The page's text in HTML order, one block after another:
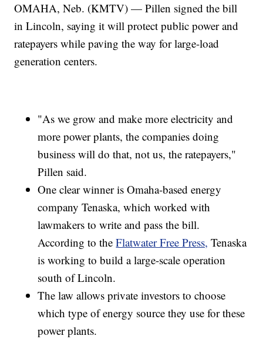
OMAHA, Neb. (KMTV) — Pillen signed the bill
in Lincoln, saying it will protect public power and
ratepayers while paving the way for large-load
generation centers.
"As we grow and make more electricity and
more power plants, the companies doing
business will do that, not us, the ratepayers,"
Pillen said.
One clear winner is Omaha-based energy
company Tenaska, which worked with
lawmakers to write and pass the bill.
According to theFlatwater Free Press, Tenaska
is working to build a large-scale operation
south of Lincoln.
The law allows private investors to choose
which type of energy source they use for these
power plants.